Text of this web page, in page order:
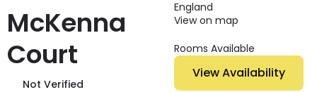
McKenna
Court
Not Verified
England
View on map
Rooms Available
View Availability